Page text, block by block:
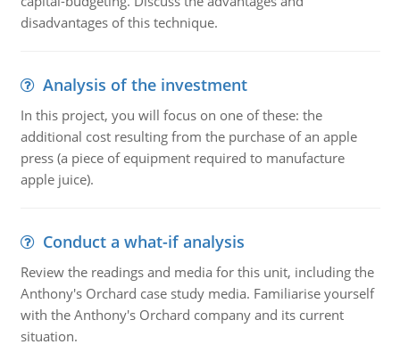
disadvantages of this technique.
Analysis of the investment
In this project, you will focus on one of these: the
additional cost resulting from the purchase of an apple
press (a piece of equipment required to manufacture
apple juice).
Conduct a what-if analysis
Review the readings and media for this unit, including the
Anthony's Orchard case study media. Familiarise yourself
with the Anthony's Orchard company and its current
situation.